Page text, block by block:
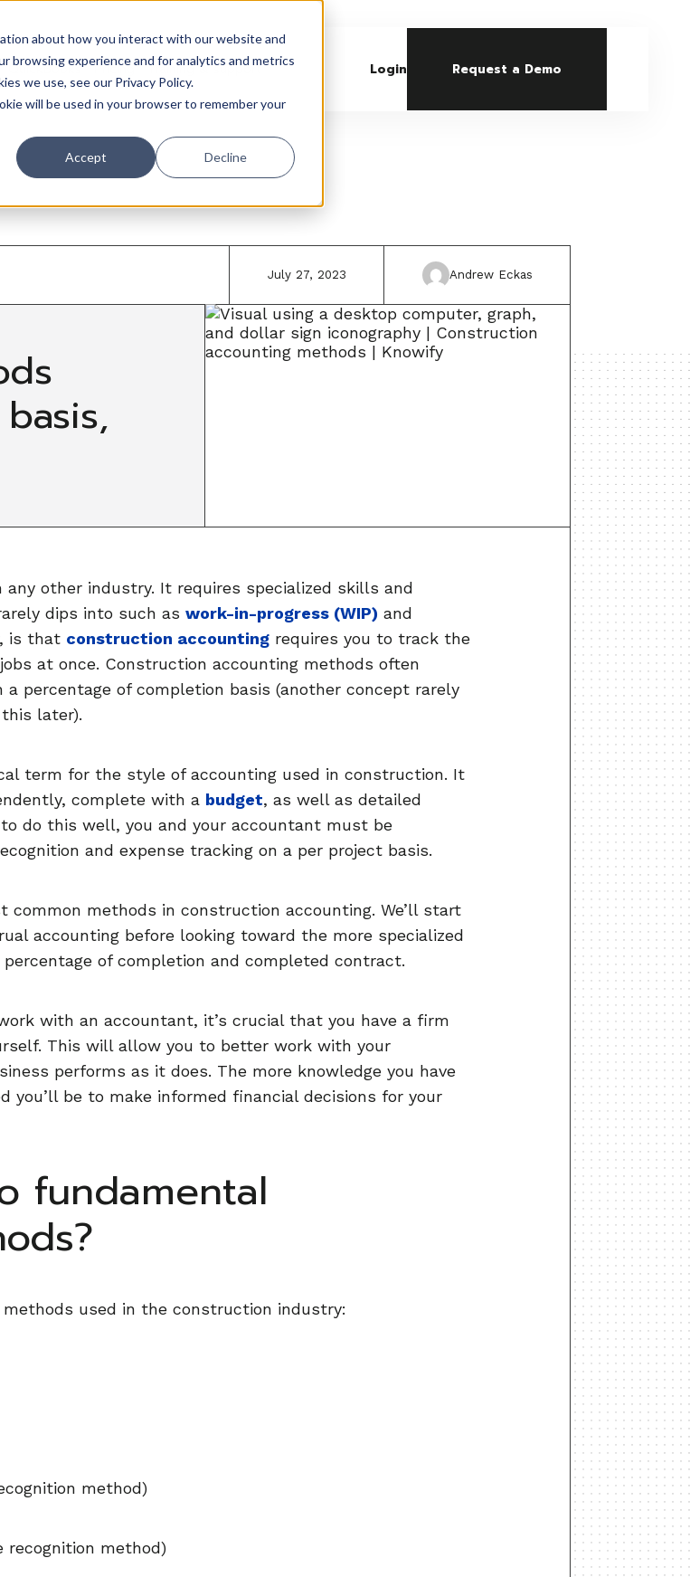
about how you interact with our website and
browsing experience and for analytics and metrics
we use, see our Privacy Policy.
will be used in your browser to remember your
Accept Decline
QuickBooks Pricing Training & support Login Request a Demo
July 27, 2023 Andrew Eckas
other industry. It requires specialized skills and
dips into such aswork-in-progress (WIP) and
is that construction accounting requires you to track the
at once. Construction accounting methods often
percentage of completion basis (another concept rarely
later).
term for the style of accounting used in construction. It
complete with a budget, as well as detailed
do this well, you and your accountant must be
and expense tracking on a per project basis.
common methods in construction accounting. We’ll start
accounting before looking toward the more specialized
of completion and completed contract.
with an accountant, it’s crucial that you have a firm
This will allow you to better work with your
performs as it does. The more knowledge you have
you’ll be to make informed financial decisions for your
fundamental
used in the construction industry:
method)
recognition method)